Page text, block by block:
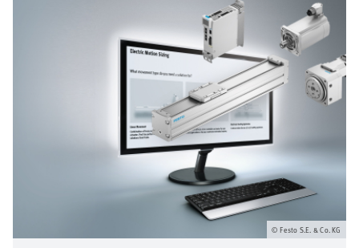
Festo S.E. & Co. KG